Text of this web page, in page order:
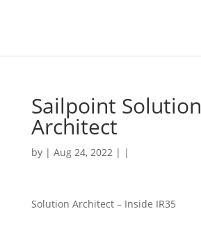
Sailpoint Solution
Architect
by | Aug 24, 2022 | |
Solution Architect – Inside IR35